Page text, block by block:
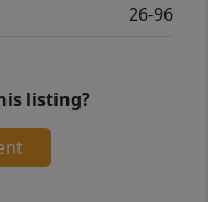
26-96
listing?